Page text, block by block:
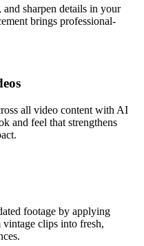
sharpen details in your
brings professional-
all video content with AI
and feel that strengthens
footage by applying
vintage clips into fresh,